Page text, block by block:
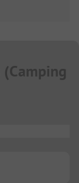
(Camping